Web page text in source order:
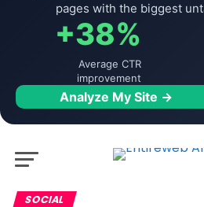
pages with the biggest
+38%
Average CTR
improvement
Analyze My Site →
SOCIAL